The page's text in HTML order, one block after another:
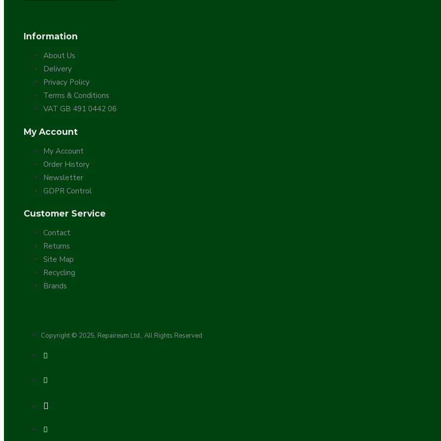
Vintage Electric Clocks
Lamp Repair Kits
Information
About Us
Delivery
Privacy Policy
Terms & Conditions
VAT GB 491 0442 06
My Account
My Account
Order History
Newsletter
GDPR Control
Customer Service
Contact
Returns
Site Map
Recycling
Brands
Copyright © 2025, Repaireum Ltd., All Rights Reserved